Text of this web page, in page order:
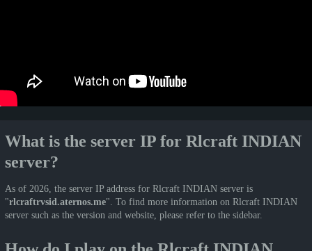
What is the server IP for Rlcraft INDIAN
server?
As of 2026, the server IP address for Rlcraft INDIAN server is
"rlcraftrvsid.aternos.me". To find more information on Rlcraft INDIAN
server such as the version and website, please refer to the sidebar.